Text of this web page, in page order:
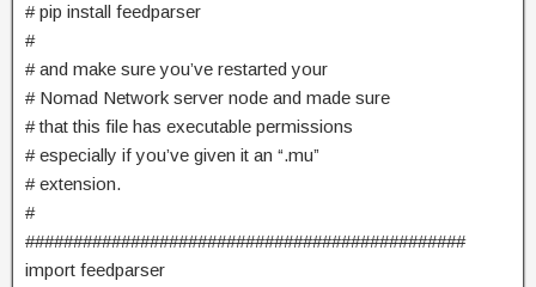
# pip install feedparser
#
# and make sure you’ve restarted your
# Nomad Network server node and made sure
# that this file has executable permissions
# especially if you’ve given it an “.mu”
# extension.
#
##############################################
import feedparser